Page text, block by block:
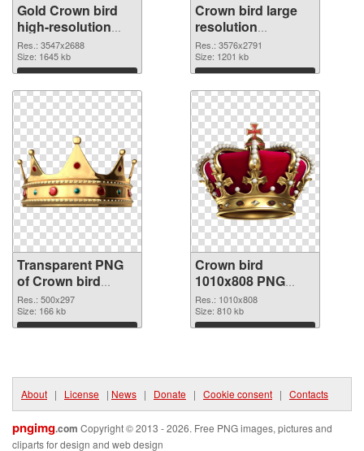
Gold Crown bird
high-resolution
transparent PNG
graphic
Res.: 3547x2688
Size: 1645 kb
Download
Crown bird large
resolution
3576x2791 PNG
image
Res.: 3576x2791
Size: 1201 kb
Download
Transparent PNG
of Crown bird
500x297
Res.: 500x297
Size: 166 kb
Download
Crown bird
1010x808 PNG
picture
Res.: 1010x808
Size: 810 kb
Download
About | License | News | Donate | Cookie consent | Contacts
pngimg.com Copyright © 2013 - 2026. Free PNG images, pictures and
cliparts for design and web design